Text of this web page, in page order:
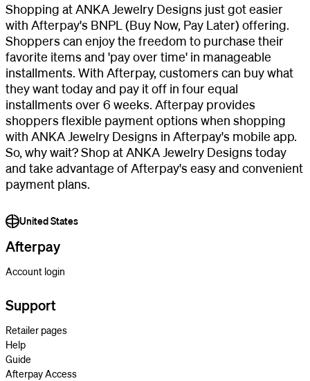
Shopping at ANKA Jewelry Designs just got easier
with Afterpay's BNPL (Buy Now, Pay Later) offering.
Shoppers can enjoy the freedom to purchase their
favorite items and 'pay over time' in manageable
installments. With Afterpay, customers can buy what
they want today and pay it off in four equal
installments over 6 weeks. Afterpay provides
shoppers flexible payment options when shopping
with ANKA Jewelry Designs in Afterpay's mobile app.
So, why wait? Shop at ANKA Jewelry Designs today
and take advantage of Afterpay's easy and convenient
payment plans.
United States
Afterpay
Account login
Support
Retailer pages
Help
Guide
Afterpay Access